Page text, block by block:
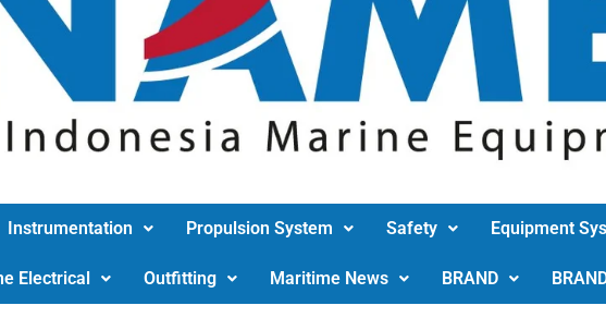
Instrumentation Propulsion System Safety Equipment
Electrical Outfitting Maritime News BRAND